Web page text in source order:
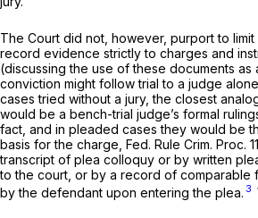
The Court did not, however, purport to
record evidence strictly to charges and
(discussing the use of these documents as
conviction might follow trial to a judge
cases tried without a jury, the closest
would bе a bench-trial judge’s formal
fact, and in pleaded cases they would be
basis for the charge, Fed. Rule Crim. Proc.
transcript of plea colloquy or by written
to the court, or by a record of comparable
by the defendant upon entering the plea. 3